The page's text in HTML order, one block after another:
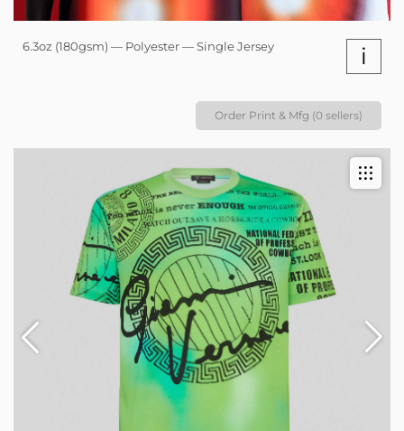
6.3oz (180gsm) — Polyester — Single Jersey i
Order Print & Mfg (0 sellers)